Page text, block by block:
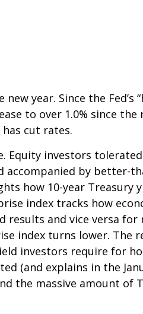
year. Since the Fed’s
to over 1.0% since
cut rates.
Equity investors
by better-
how 10-year Treasury
index tracks how
and vice versa for
index turns lower. The
investors require for
(and explains in the
the massive amount of